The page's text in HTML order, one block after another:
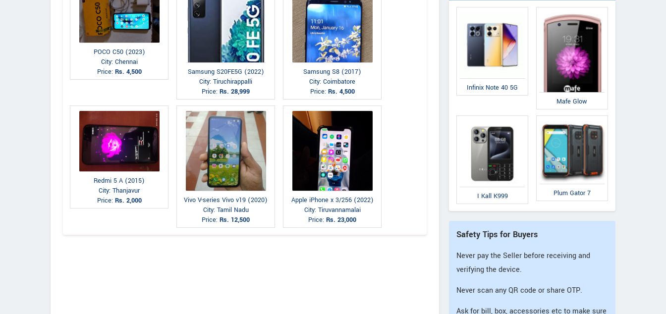
POCO C50 (2023)
City: Chennai
Price: Rs. 4,500
Samsung S20FE5G (2022)
City: Tiruchirappalli
Price: Rs. 28,999
Samsung S8 (2017)
City: Coimbatore
Price: Rs. 4,500
Redmi 5 A (2015)
City: Thanjavur
Price: Rs. 2,000
Vivo V-series Vivo v19 (2020)
City: Tamil Nadu
Price: Rs. 12,500
Apple iPhone x 3/256 (2022)
City: Tiruvannamalai
Price: Rs. 23,000
Infinix Note 40 5G
Mafe Glow
I Kall K999 Plum Gator 7
Safety Tips for Buyers
Never pay the Seller before receiving and
verifying the device.
Never scan any QR code or share OTP.
Ask for bill, box, accessories etc to make sure